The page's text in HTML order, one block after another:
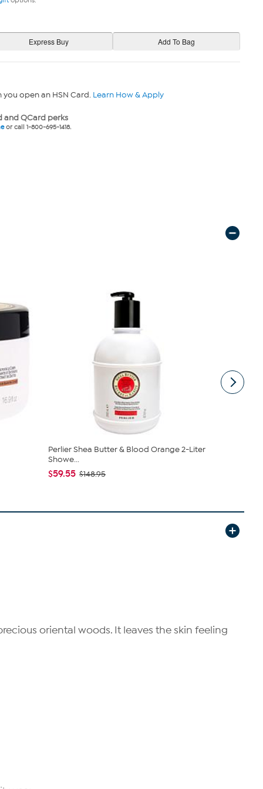
you open an HSN Card. Learn How & Apply
and QCard perks
or call 1-800-695-1418.
Perlier Shea Butter & Blood Orange 2-Liter
Showe...
$59.55 $148.95
oriental woods. It leaves the skin feeling